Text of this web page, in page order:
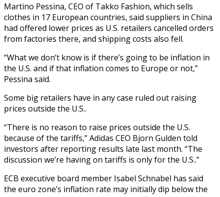
Martino Pessina, CEO of Takko Fashion, which sells
clothes in 17 European countries, said suppliers in China
had offered lower prices as U.S. retailers cancelled orders
from factories there, and shipping costs also fell.
“What we don’t know is if there’s going to be inflation in
the U.S. and if that inflation comes to Europe or not,”
Pessina said.
Some big retailers have in any case ruled out raising
prices outside the U.S..
“There is no reason to raise prices outside the U.S.
because of the tariffs,” Adidas CEO Bjorn Gulden told
investors after reporting results late last month. “The
discussion we’re having on tariffs is only for the U.S..”
ECB executive board member Isabel Schnabel has said
the euro zone’s inflation rate may initially dip below the